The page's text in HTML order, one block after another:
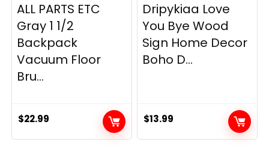
ALL PARTS ETC
Gray 1 1/2
Backpack
Vacuum Floor
Bru...
$22.99
Dripykiaa Love
You Bye Wood
Sign Home Decor
Boho D...
$13.99